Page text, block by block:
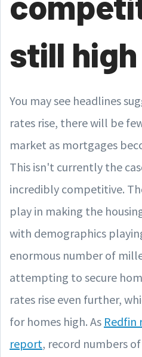
still high
You may see headlines
rates rise, there will be
market as mortgages
This isn't currently the
incredibly competitive.
play in making the
with demographics
enormous number of
attempting to secure
rates rise even further,
for homes high. As Redfin
report, record numbers